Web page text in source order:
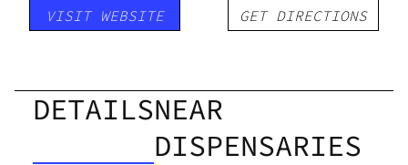
VISIT WEBSITE GET DIRECTIONS
DETAILSNEAR
DISPENSARIES